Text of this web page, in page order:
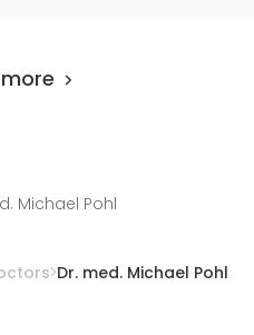
Michael Pohl
Dr. med. Michael Pohl